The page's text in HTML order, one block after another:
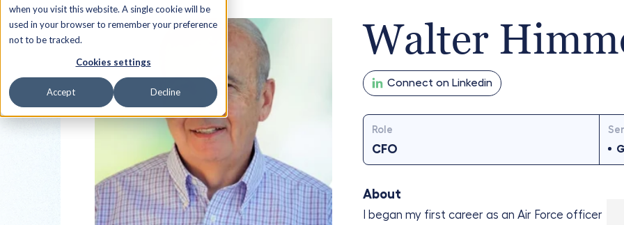
when you visit this website. A single cookie will be
used in your browser to remember your preference
not to be tracked.
Cookies settings
Accept Decline
Walter
Connect on Linkedin
Role
CFO
About
I began my first career as an Air Force officer